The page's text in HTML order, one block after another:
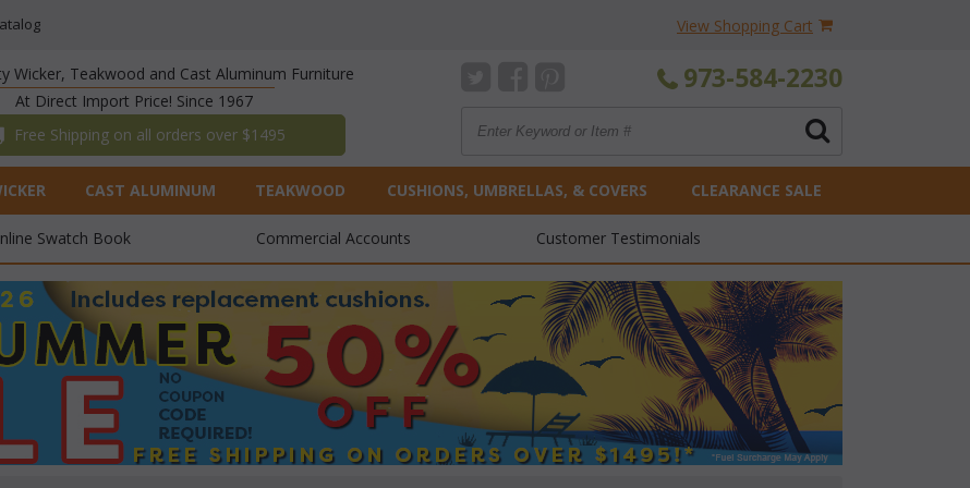
View Shopping Cart
Wicker, Teakwood and Cast Aluminum Furniture
At Direct Import Price! Since 1967
Free Shipping on all orders over $1495
973-584-2230
CAST ALUMINUM TEAKWOOD CUSHIONS, UMBRELLAS, & COVERS CLEARANCE SALE
Swatch Book Commercial Accounts Customer Testimonials